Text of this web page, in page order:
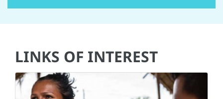
LINKS OF INTEREST